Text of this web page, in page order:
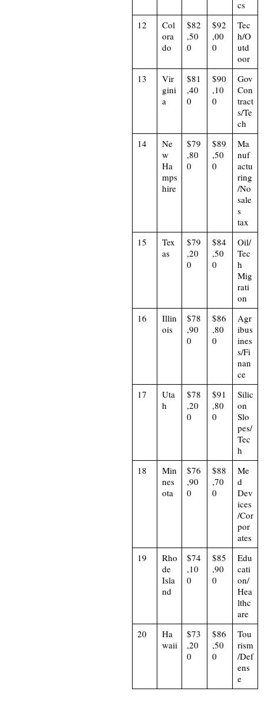
cs
12
Col
ora
do
$82
,50
0
$92
,00
0
Tec
h/O
utd
oor
13
Vir
gini
a
$81
,40
0
$90
,10
0
Gov
Con
tract
s/Te
ch
14
Ne
w
Ha
mps
hire
$79
,80
0
$89
,50
0
Ma
nuf
actu
ring
/No
sale
s
tax
15
Tex
as
$79
,20
0
$84
,50
0
Oil/
Tec
h
Mig
rati
on
16
Illin
ois
$78
,90
0
$86
,80
0
Agr
ibus
ines
s/Fi
nan
ce
17
Uta
h
$78
,20
0
$91
,80
0
Silic
on
Slo
pes/
Tec
h
18
Min
nes
ota
$76
,90
0
$88
,70
0
Me
d
Dev
ices
/Cor
por
ates
19
Rho
de
Isla
nd
$74
,10
0
$85
,90
0
Edu
cati
on/
Hea
lthc
are
20
Ha
waii
$73
,20
0
$86
,50
0
Tou
rism
/Def
ens
e